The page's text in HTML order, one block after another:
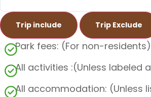
Trip include Trip Exclude
Park fees: (For non-residents)
All activities :(Unless labeled
All accommodation: (Unless